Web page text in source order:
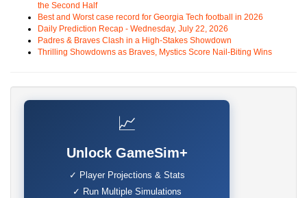
the Second Half
Best and Worst case record for Georgia Tech football in 2026
Daily Prediction Recap - Wednesday, July 22, 2026
Padres & Braves Clash in a High-Stakes Showdown
Thrilling Showdowns as Braves, Mystics Score Nail-Biting Wins
📈
Unlock GameSim+
✓ Player Projections & Stats
✓ Run Multiple Simulations